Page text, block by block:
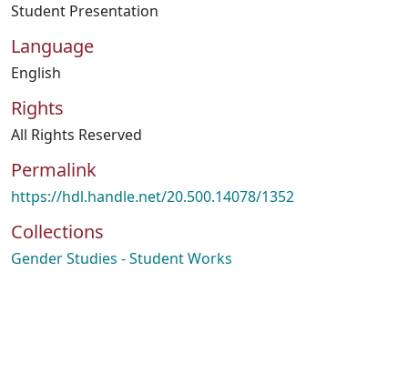
Student Presentation
Language
English
Rights
All Rights Reserved
Permalink
https://hdl.handle.net/20.500.14078/1352
Collections
Gender Studies - Student Works